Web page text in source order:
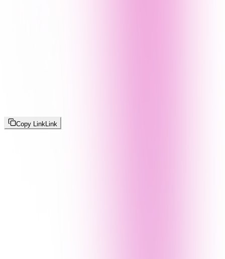
Copy LinkLink